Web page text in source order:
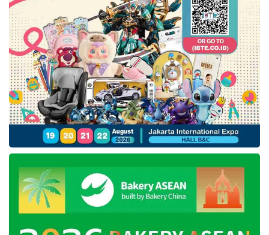
data and cloud infrastructure.
“This is why we choseIfVirtyas our debut
product for the competition. Our goal was to
showcase its uniqueness. From what we’ve
observed, no other entity in Southeast Asia
has independently developed a comparable
technology,” saidDesktopIp’s Chief
Technology Officer (CTO), Wisesa
Widyantoro.
This achievement will allowDesktopIPto
expand its reach within the Asia-Pacific
region. Additionally, the recognition is